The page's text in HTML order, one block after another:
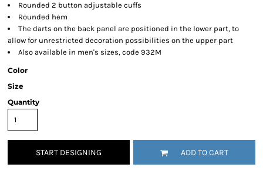
Rounded 2 button adjustable cuffs
Rounded hem
The darts on the back panel are positioned in the lower part, to
allow for unrestricted decoration possibilities on the upper part
Also available in men's sizes, code 932M
Color
Size
Quantity
START DESIGNING ADD TO CART